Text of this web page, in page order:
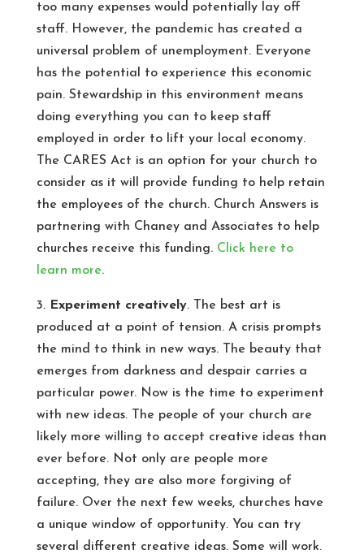
too many expenses would potentially lay off
staff. However, the pandemic has created a
universal problem of unemployment. Everyone
has the potential to experience this economic
pain. Stewardship in this environment means
doing everything you can to keep staff
employed in order to lift your local economy.
The CARES Act is an option for your church to
consider as it will provide funding to help retain
the employees of the church. Church Answers is
partnering with Chaney and Associates to help
churches receive this funding. Click here to
learn more.
3. Experiment creatively. The best art is
produced at a point of tension. A crisis prompts
the mind to think in new ways. The beauty that
emerges from darkness and despair carries a
particular power. Now is the time to experiment
with new ideas. The people of your church are
likely more willing to accept creative ideas than
ever before. Not only are people more
accepting, they are also more forgiving of
failure. Over the next few weeks, churches have
a unique window of opportunity. You can try
several different creative ideas. Some will work.